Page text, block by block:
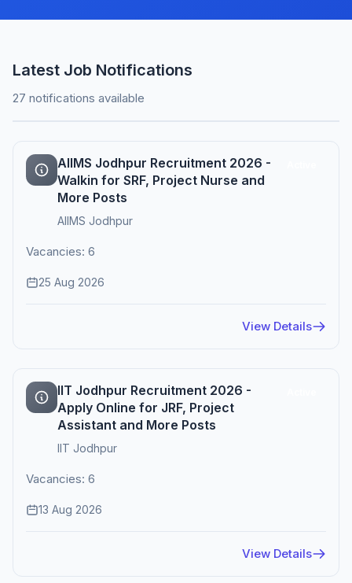
Latest Job Notifications
27 notifications available
AIIMS Jodhpur Recruitment 2026 -
Walkin for SRF, Project Nurse and
More Posts
AIIMS Jodhpur
Vacancies: 6
25 Aug 2026
View Details
IIT Jodhpur Recruitment 2026 -
Apply Online for JRF, Project
Assistant and More Posts
IIT Jodhpur
Vacancies: 6
13 Aug 2026
View Details